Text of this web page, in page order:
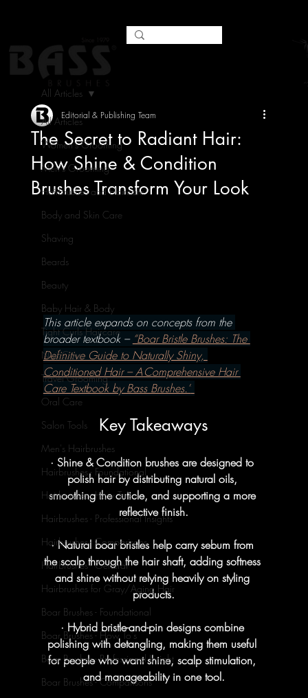
All Articles
Women's Grooming
Men's Grooming
Hairbrushes and Haircare
Body and Skin Care
Shaving
Beards
Beauty
Baby Hair & Body
Tight Curls Haircare
Nail Care
Travel Grooming
Oral Care
Salon Tools
Men's Hairbrushes
Hairbrushes - Foundational
Hairbrushes - How To's
Hairbrushes - Professional Insights
Hairbrushes - Comparisons
Hairbrushes - General
Hairbrushes for Gray/Aging Hair
Boar Brushes - Foundational
Boar Brushes - How To's
Boar Brushes - Professional Insight
Boar Brushes - Comparisons
All Articles
The Secret to Radiant Hair:
How Shine & Condition
Brushes Transform Your Look
Editorial & Publishing Team
This article expands on concepts from the
broader textbook – “Boar Bristle Brushes: The
Definitive Guide to Naturally Shiny,
Conditioned Hair – A Comprehensive Hair
Care Textbook by Bass Brushes.”
Key Takeaways
· Shine & Condition brushes are designed to
polish hair by distributing natural oils,
smoothing the cuticle, and supporting a more
reflective finish.
· Natural boar bristles help carry sebum from
the scalp through the hair shaft, adding softness
and shine without relying heavily on styling
products.
· Hybrid bristle-and-pin designs combine
polishing with detangling, making them useful
for people who want shine, scalp stimulation,
and manageability in one tool.